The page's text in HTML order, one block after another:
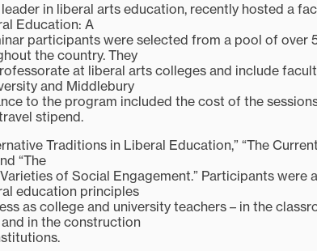
leader in liberal arts education, recently hosted a
Education: A
participants were selected from a pool of over
the country. They
at liberal arts colleges and include
and Middlebury
to the program included the cost of the
stipend.
Traditions in Liberal Education,” “The
“The
of Social Engagement.” Participants were
education principles
as college and university teachers – in the
in the construction